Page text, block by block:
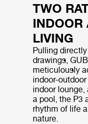
TWO
INDOOR
LIVING
Pulling
drawings,
meticulously
indoor-
indoor lounge,
a pool, the P3
rhythm of life
nature.